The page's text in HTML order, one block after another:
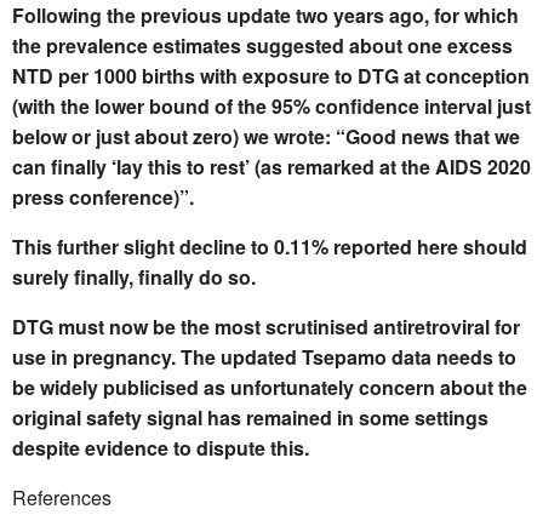
Following the previous update two years ago, for which
the prevalence estimates suggested about one excess
NTD per 1000 births with exposure to DTG at conception
(with the lower bound of the 95% confidence interval just
below or just about zero) we wrote: “Good news that we
can finally ‘lay this to rest’ (as remarked at the AIDS 2020
press conference)”.
This further slight decline to 0.11% reported here should
surely finally, finally do so.
DTG must now be the most scrutinised antiretroviral for
use in pregnancy. The updated Tsepamo data needs to
be widely publicised as unfortunately concern about the
original safety signal has remained in some settings
despite evidence to dispute this.
References